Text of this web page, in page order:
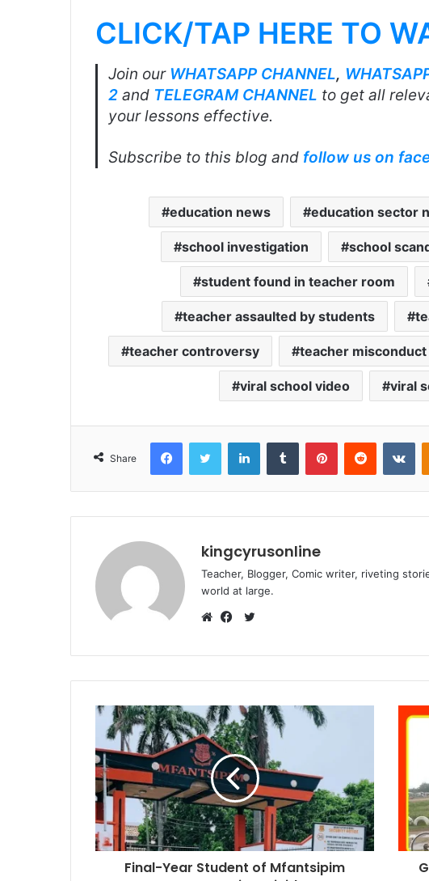
CLICK/TAP HERE TO
Join our WHATSAPP CHANNEL,
2 and TELEGRAM CHANNEL to get all
your lessons effective.
Subscribe to this blog and follow us on
education news education sector
school investigation school
student found in teacher room
teacher assaulted by students
teacher controversy teacher misconduct
viral school video viral
Share
FacebookTwitter LinkedInTumblr PinterestReddit
kingcyrusonline
Teacher, Blogger, Comic writer, riveting
world at large.
Twitter
Final-Year Student of Mfantsipim